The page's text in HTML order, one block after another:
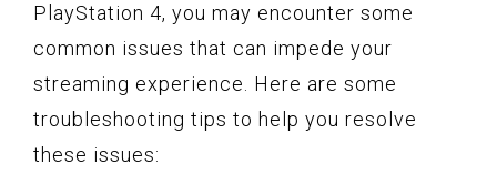
PlayStation 4, you may encounter some
common issues that can impede your
streaming experience. Here are some
troubleshooting tips to help you resolve
these issues: